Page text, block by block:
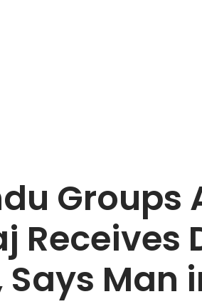
Groups
Receives
Man